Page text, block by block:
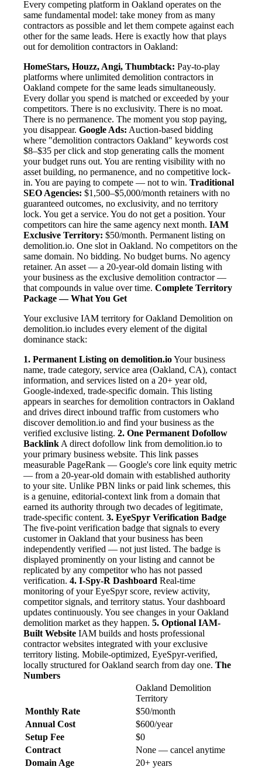
Every competing platform in Oakland operates on the
same fundamental model: take money from as many
contractors as possible and let them compete against each
other for the same leads. Here is exactly how that plays
out for demolition contractors in Oakland:
HomeStars, Houzz, Angi, Thumbtack: Pay-to-play
platforms where unlimited demolition contractors in
Oakland compete for the same leads simultaneously.
Every dollar you spend is matched or exceeded by your
competitors. There is no exclusivity. There is no moat.
There is no permanence. The moment you stop paying,
you disappear. Google Ads: Auction-based bidding
where "demolition contractors Oakland" keywords cost
$8–$35 per click and stop generating calls the moment
your budget runs out. You are renting visibility with no
asset building, no permanence, and no competitive lock-
in. You are paying to compete — not to win. Traditional
SEO Agencies: $1,500–$5,000/month retainers with no
guaranteed outcomes, no exclusivity, and no territory
lock. You get a service. You do not get a position. Your
competitors can hire the same agency next month. IAM
Exclusive Territory: $50/month. Permanent listing on
demolition.io. One slot in Oakland. No competitors on the
same domain. No bidding. No budget burns. No agency
retainer. An asset — a 20-year-old domain listing with
your business as the exclusive demolition contractor —
that compounds in value over time. Complete Territory
Package — What You Get
Your exclusive IAM territory for Oakland Demolition on
demolition.io includes every element of the digital
dominance stack:
1. Permanent Listing on demolition.ioYour business
name, trade category, service area (Oakland, CA), contact
information, and services listed on a 20+ year old,
Google-indexed, trade-specific domain. This listing
appears in searches for demolition contractors in Oakland
and drives direct inbound traffic from customers who
discover demolition.io and find your business as the
verified exclusive listing. 2. One Permanent Dofollow
Backlink A direct dofollow link from demolition.io to
your primary business website. This link passes
measurable PageRank — Google's core link equity metric
— from a 20-year-old domain with established authority
to your site. Unlike PBN links or paid link schemes, this
is a genuine, editorial-context link from a domain that
earned its authority through two decades of legitimate,
trade-specific content. 3. EyeSpyr Verification Badge
The five-point verification badge that signals to every
customer in Oakland that your business has been
independently verified — not just listed. The badge is
displayed prominently on your listing and cannot be
replicated by any competitor who has not passed
verification. 4. I-Spy-R Dashboard Real-time
monitoring of your EyeSpyr score, review activity,
competitor signals, and territory status. Your dashboard
updates continuously. You see changes in your Oakland
demolition market as they happen. 5. Optional IAM-
Built Website IAM builds and hosts professional
contractor websites integrated with your exclusive
territory listing. Mobile-optimized, EyeSpyr-verified,
locally structured for Oakland search from day one. The
Numbers
Oakland Demolition
Territory
Monthly Rate
$50/month
Annual Cost
$600/year
Setup Fee
$0
Contract
None — cancel anytime
Domain Age
20+ years